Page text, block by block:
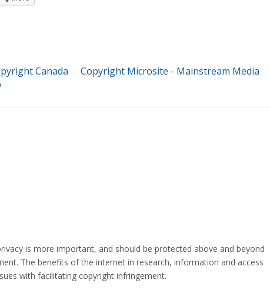
Canada
Copyright Microsite - Mainstream Media
is more important, and should be protected above and beyond
The benefits of the internet in research, information and access
with facilitating copyright infringement.